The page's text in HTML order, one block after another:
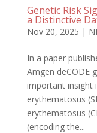
Genetic Risk
a Distinctive
Nov 20, 2025 |
In a paper
Amgen deCODE
important insight
erythematosus
erythematosus
(encoding the...